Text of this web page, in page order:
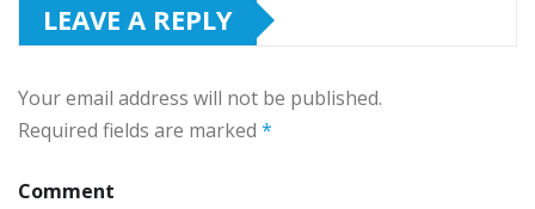
LEAVE A REPLY
Your email address will not be published.
Required fields are marked *
Comment